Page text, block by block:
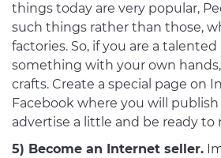
things today are very popular,
such things rather than those,
factories. So, if you are a
something with your own
crafts. Create a special page on
Facebook where you will publish
advertise a little and be ready to
5) Become an Internet seller.